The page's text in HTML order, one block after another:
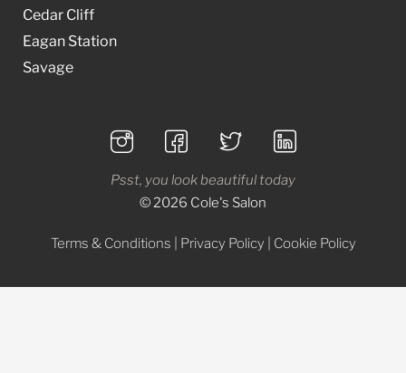
Cedar Cliff
Eagan Station
Savage
Psst, you look beautiful today
© 2026 Cole's Salon
Terms & Conditions Privacy Policy Cookie Policy